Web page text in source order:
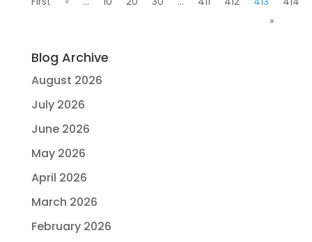
»
Blog Archive
August 2026
July 2026
June 2026
May 2026
April 2026
March 2026
February 2026